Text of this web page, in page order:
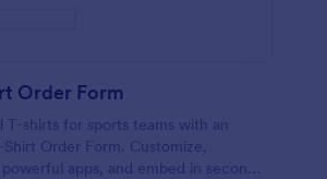
Order Form
T-shirts for sports teams with an
Shirt Order Form. Customize,
apps, and embed in seconds